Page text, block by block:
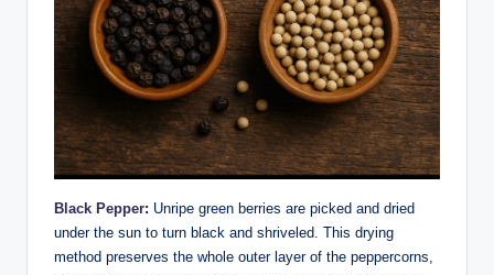
Black Pepper: Unripe green berries are picked and dried
under the sun to turn black and shriveled. This drying
method preserves the whole outer layer of the peppercorns,